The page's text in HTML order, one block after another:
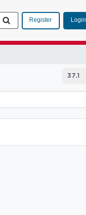
Register Login